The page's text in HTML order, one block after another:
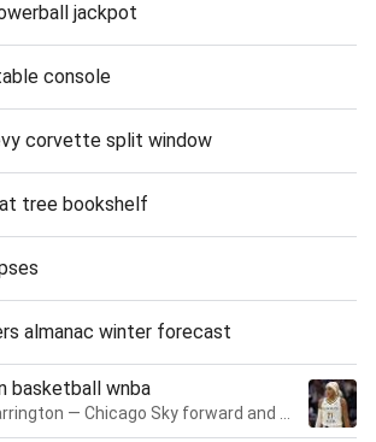
jackpot
console
corvette split window
tree bookshelf
almanac winter forecast
basketball wnba